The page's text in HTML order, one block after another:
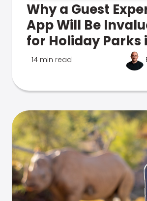
Why a Guest
App Will Be
for Holiday Parks
14 min read